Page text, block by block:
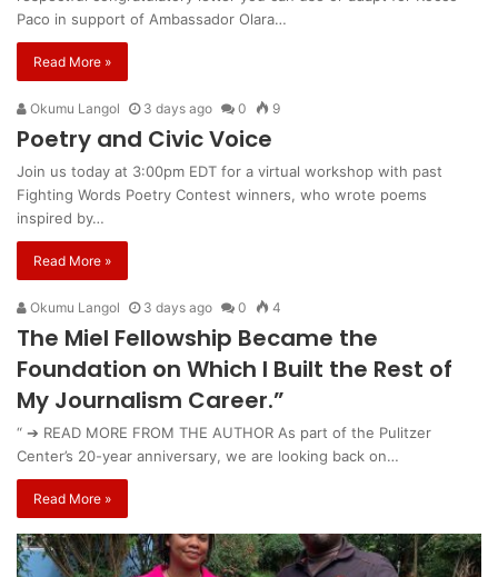
Paco in support of Ambassador Olara…
Read More »
Okumu Langol 3 days ago 0 9
Poetry and Civic Voice
Join us today at 3:00pm EDT for a virtual workshop with past
Fighting Words Poetry Contest winners, who wrote poems
inspired by…
Read More »
Okumu Langol 3 days ago 0 4
The Miel Fellowship Became the
Foundation on Which I Built the Rest of
My Journalism Career.”
“ ➔ READ MORE FROM THE AUTHOR As part of the Pulitzer
Center’s 20-year anniversary, we are looking back on…
Read More »